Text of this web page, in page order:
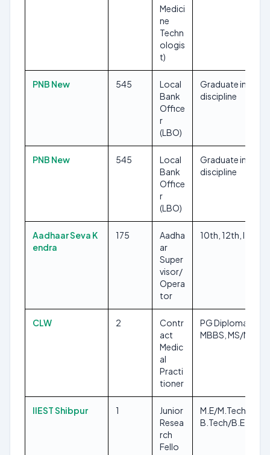
Medici
ne
Techn
ologis
t)
PNB New 545
Local
Bank
Office
r
(LBO)
Graduate in any
discipline
PNB New 545
Local
Bank
Office
r
(LBO)
Graduate in any
discipline
Aadhaar Seva K
endra
175
Aadha
ar
Super
visor/
Opera
tor
10th, 12th, ITI
CLW 2
Contr
act
Medic
al
Practi
tioner
PG Diploma,
MBBS, MS/MD
IIEST Shibpur 1
Junior
Resea
rch
Fello
M.E/M.Tech,
B.Tech/B.E